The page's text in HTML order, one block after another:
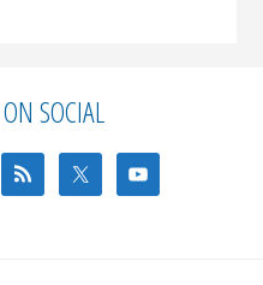
SOCIAL